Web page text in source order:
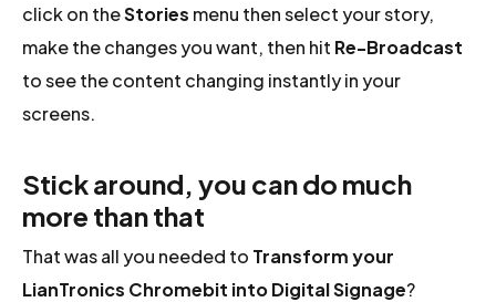
click on theStories menu then select your story,
make the changes you want, then hit Re-Broadcast
to see the content changing instantly in your
screens.
Stick around, you can do much
more than that
That was all you needed to Transform your
LianTronics Chromebit into Digital Signage?